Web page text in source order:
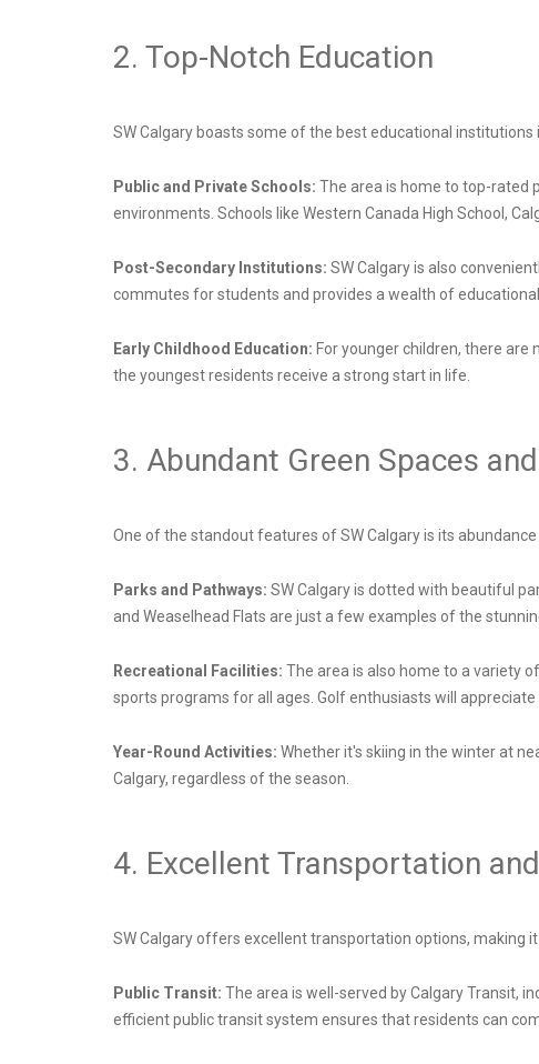
2. Top-Notch Education
SW Calgary boasts some of the best educational
Public and Private Schools: The area is home to top-rated
environments. Schools like Western Canada High School,
Post-Secondary Institutions: SW Calgary is also
commutes for students and provides a wealth of
Early Childhood Education: For younger children, there
the youngest residents receive a strong start in life.
3. Abundant Green Spaces
One of the standout features of SW Calgary is its
Parks and Pathways: SW Calgary is dotted with beautiful
and Weaselhead Flats are just a few examples of the
Recreational Facilities: The area is also home to a variety
sports programs for all ages. Golf enthusiasts will
Year-Round Activities: Whether it's skiing in the winter at
Calgary, regardless of the season.
4. Excellent Transportation
SW Calgary offers excellent transportation options, making
Public Transit: The area is well-served by Calgary Transit,
efficient public transit system ensures that residents can